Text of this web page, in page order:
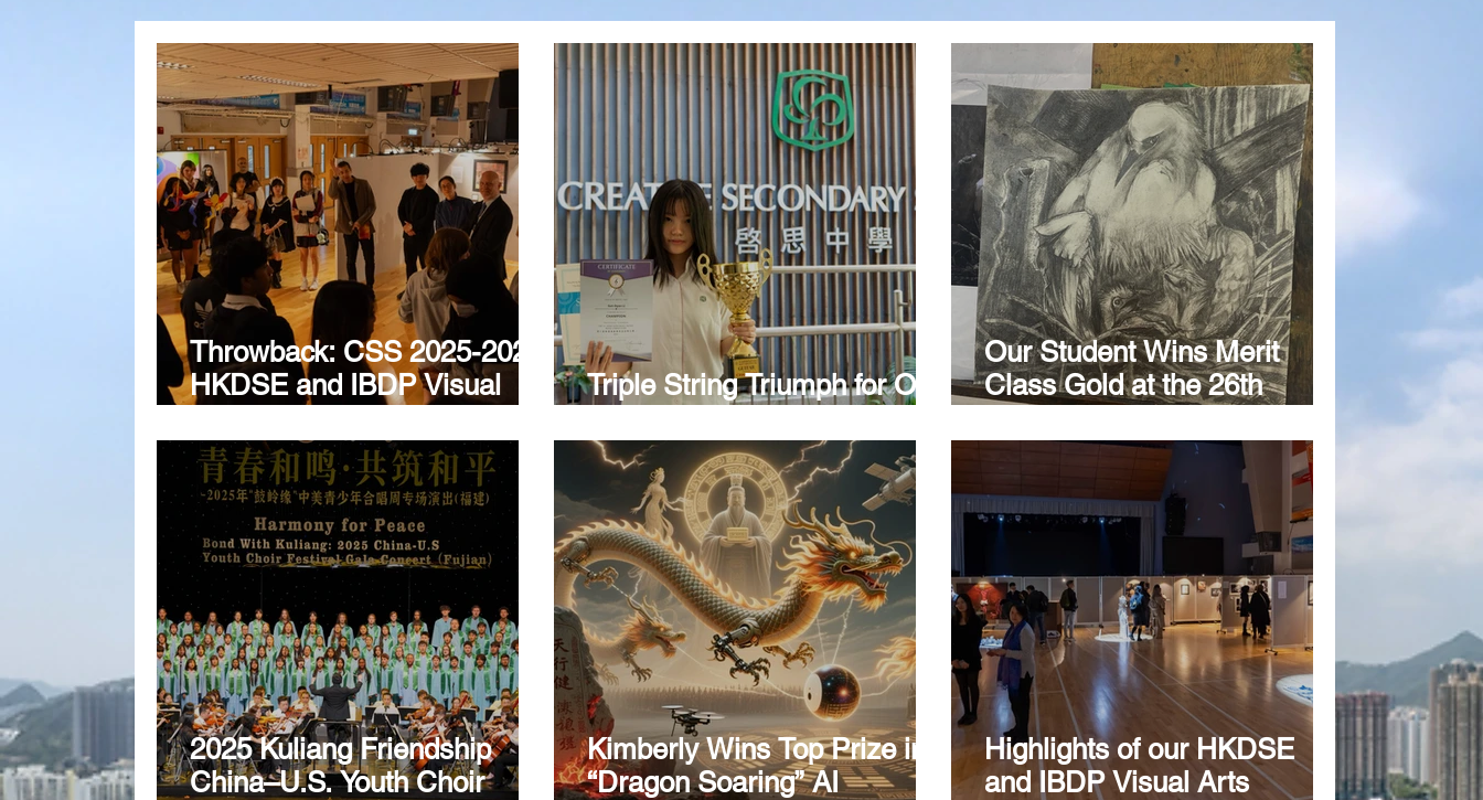
Throwback: CSS 2025-2026
HKDSE and IBDP Visual
Triple String Triumph for Our
Our Student Wins Merit
Class Gold at the 26th
Juvenile Art Évora 2025
2025 Kuliang Friendship
China–U.S. Youth Choir
Kimberly Wins Top Prize in
“Dragon Soaring” AI
Highlights of our HKDSE
and IBDP Visual Arts